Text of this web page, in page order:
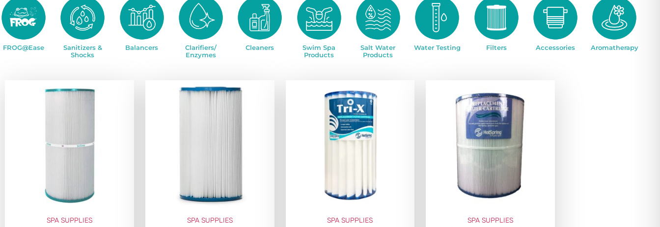
FROG@Ease
Sanitizers &
Shocks
Balancers
Clarifiers/
Enzymes
Cleaners
Swim Spa
Products
Salt Water
Products
Water Testing Filters Accessories Aromatherapy
SPA SUPPLIES SPA SUPPLIES SPA SUPPLIES SPA SUPPLIES